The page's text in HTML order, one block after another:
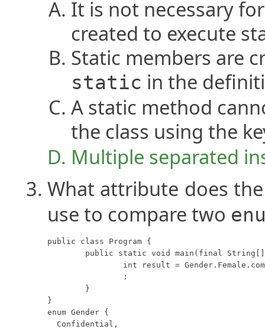
It is not necessary
created to execute
Static members are
static in the
A static method
the class using the
Multiple separated
What attribute does
use to compare two
public class Program {
}
enum Gender {
  Confidential,